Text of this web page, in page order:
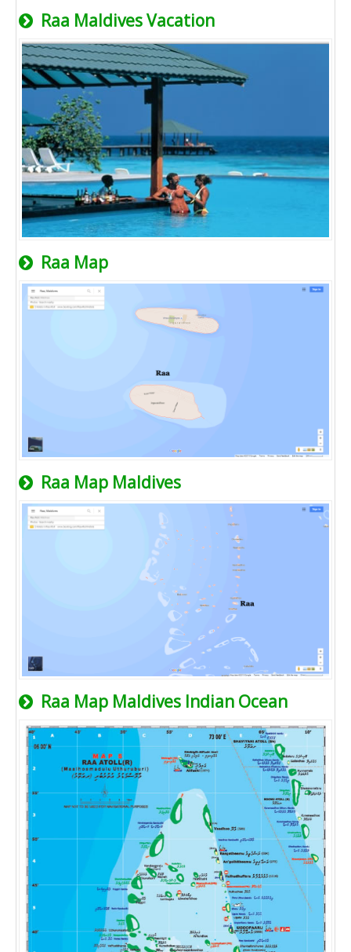
Raa Maldives Vacation
Raa Map
Raa Map Maldives
Raa Map Maldives Indian Ocean